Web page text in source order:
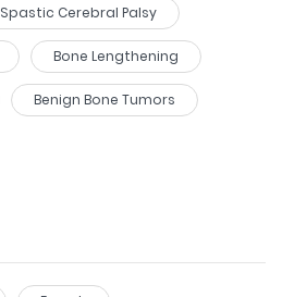
Spastic Cerebral Palsy
Bone Lengthening
Benign Bone Tumors